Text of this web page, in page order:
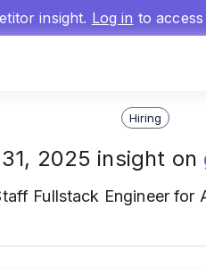
insight. Log in to
Hiring
2025 insight on
Fullstack Engineer for